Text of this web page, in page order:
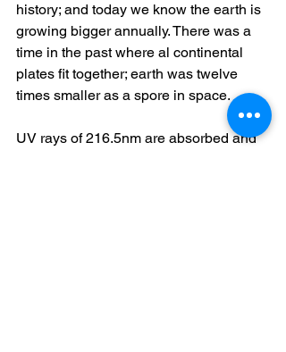
history; and today we know the earth is
growing bigger annually. There was a
time in the past where al continental
plates fit together; earth was twelve
times smaller as a spore in space.
UV rays of 216.5nm are absorbed and